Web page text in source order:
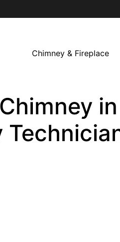
Chimney & Fireplace